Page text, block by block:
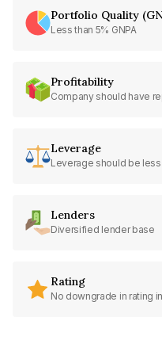
Portfolio Quality
Less than 5% GNPA
Profitability
Company should have
Leverage
Leverage should be less
Lenders
Diversified lender base
Rating
No downgrade in rating